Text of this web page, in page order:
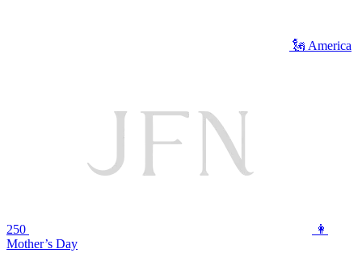
🗽 America
250
👩
Mother’s Day